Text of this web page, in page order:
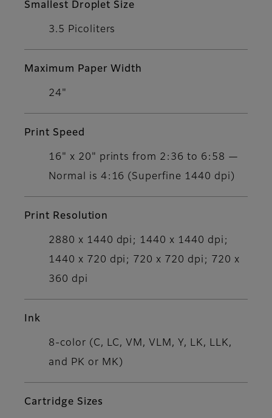
Smallest Droplet Size
3.5 Picoliters
Maximum Paper Width
24"
Print Speed
16" x 20" prints from 2:36 to 6:58 —
Normal is 4:16 (Superfine 1440 dpi)
Print Resolution
2880 x 1440 dpi; 1440 x 1440 dpi;
1440 x 720 dpi; 720 x 720 dpi; 720 x
360 dpi
Ink
8-color (C, LC, VM, VLM, Y, LK, LLK,
and PK or MK)
Cartridge Sizes